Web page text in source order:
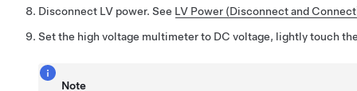
Disconnect LV power. See LV Power (Disconnect and
Set the high voltage multimeter to DC voltage, lightly touch
Note